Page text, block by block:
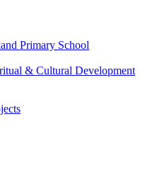
Primary School
& Cultural Development